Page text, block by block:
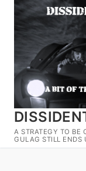
Skip
content
A STRATEGY TO BE
GULAG STILL ENDS